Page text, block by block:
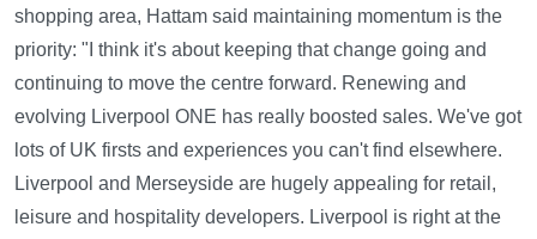
shopping area, Hattam said maintaining momentum is the
priority: "I think it's about keeping that change going and
continuing to move the centre forward. Renewing and
evolving Liverpool ONE has really boosted sales. We've got
lots of UK firsts and experiences you can't find elsewhere.
Liverpool and Merseyside are hugely appealing for retail,
leisure and hospitality developers. Liverpool is right at the